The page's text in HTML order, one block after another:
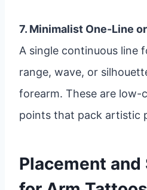
7. Minimalist One-Line
A single continuous line
range, wave, or
forearm. These are
points that pack artistic
Placement